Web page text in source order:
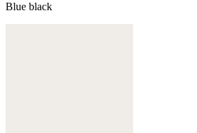
Blue black